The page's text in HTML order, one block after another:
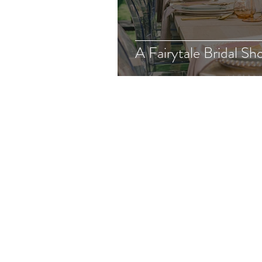
A Fairytale Bridal